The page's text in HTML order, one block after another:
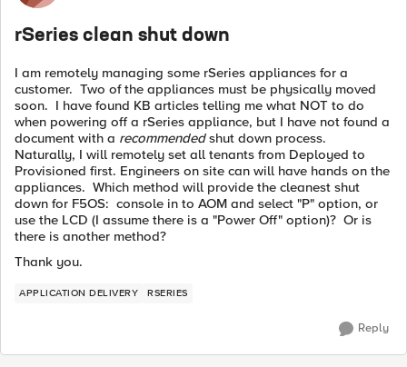
rSeries clean shut down
I am remotely managing some rSeries appliances for a
customer. Two of the appliances must be physically moved
soon. I have found KB articles telling me what NOT to do
when powering off a rSeries appliance, but I have not found a
document with a recommendedshut down process.
Naturally, I will remotely set all tenants from Deployed to
Provisioned first. Engineers on site can will have hands on the
appliances. Which method will provide the cleanest shut
down for F5OS: console in to AOM and select "P" option, or
use the LCD (I assume there is a "Power Off" option)? Or is
there is another method?
Thank you.
APPLICATION DELIVERY RSERIES
Reply